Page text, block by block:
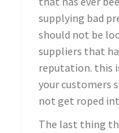
supplying bad
should not be
suppliers that
reputation. this
your customers
not get roped
The last thing